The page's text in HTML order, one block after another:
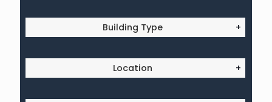
Building Type +
Location +